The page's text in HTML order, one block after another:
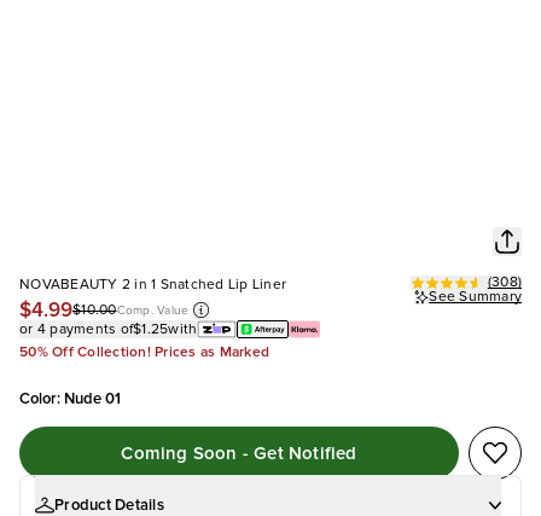
NOVABEAUTY 2 in 1 Snatched Lip Liner
$4.99$10.00Comp. Value
(308)
See Summary
or 4 payments of$1.25with
50% Off Collection! Prices as Marked
Color: Nude 01
Coming Soon - Get Notified
Product Details